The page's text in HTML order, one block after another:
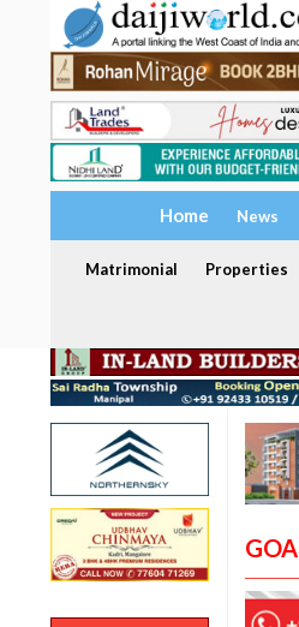
Home News
Matrimonial Properties
GOA